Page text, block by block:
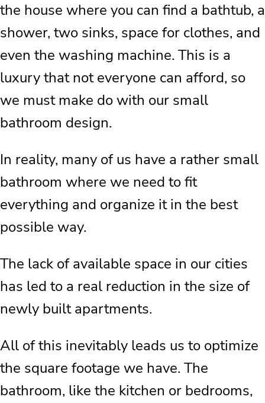
the house where you can find a bathtub, a
shower, two sinks, space for clothes, and
even the washing machine. This is a
luxury that not everyone can afford, so
we must make do with our small
bathroom design.
In reality, many of us have a rather small
bathroom where we need to fit
everything and organize it in the best
possible way.
The lack of available space in our cities
has led to a real reduction in the size of
newly built apartments.
All of this inevitably leads us to optimize
the square footage we have. The
bathroom, like the kitchen or bedrooms,